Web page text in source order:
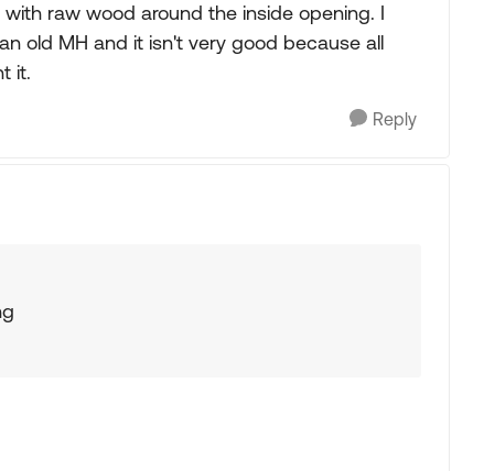
raw wood around the inside opening. I
old MH and it isn't very good because all
it.
Reply